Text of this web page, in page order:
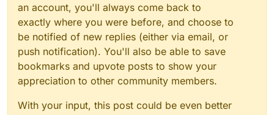
an account, you'll always come back to
exactly where you were before, and choose to
be notified of new replies (either via email, or
push notification). You'll also be able to save
bookmarks and upvote posts to show your
appreciation to other community members.
With your input, this post could be even better